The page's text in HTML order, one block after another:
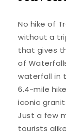
No hike of
without a
that gives
of
waterfall in
6.4-mile
iconic
Just a few
tourists